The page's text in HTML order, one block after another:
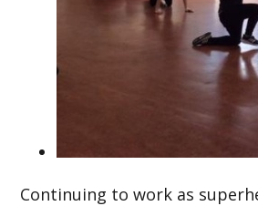
Continuing to work as